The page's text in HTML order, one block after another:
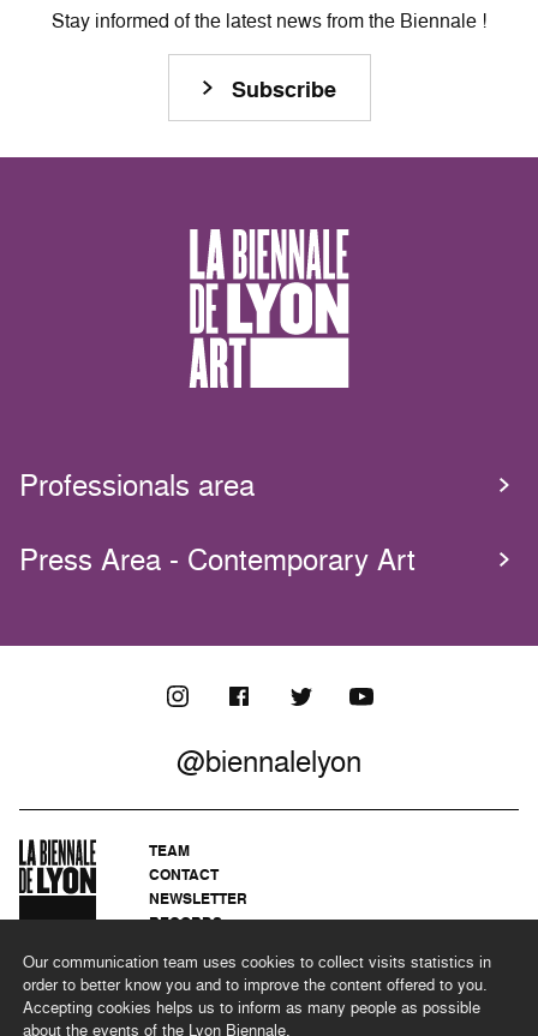
Our communication team uses cookies to collect visits statistics in
order to better know you and to improve the content offered to you.
Accepting cookies helps us to inform as many people as possible
about the events of the Lyon Biennale.
Stay informed of the latest news from the Biennale !
Subscribe
Professionals area
Press Area - Contemporary Art
@biennalelyon
TEAM
CONTACT
NEWSLETTER
RECORDS
LEGAL NOTICES
CSR PROGRAMME